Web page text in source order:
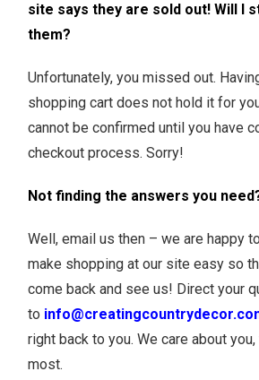
site says they are sold out! Will I
them?
Unfortunately, you missed out.
shopping cart does not hold it for
cannot be confirmed until you have
checkout process. Sorry!
Not finding the answers you
Well, email us then – we are happy
make shopping at our site easy so
come back and see us! Direct your
to
right back to you. We care about
most.